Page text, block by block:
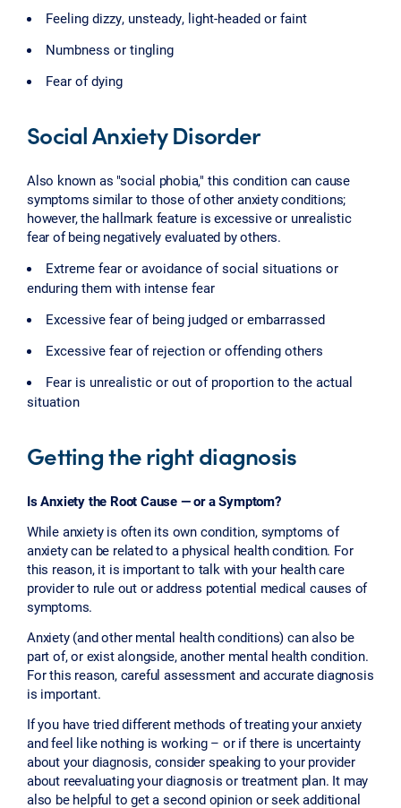
Feeling dizzy, unsteady, light-headed or faint
Numbness or tingling
Fear of dying
Social Anxiety Disorder
Also known as "social phobia," this condition can cause
symptoms similar to those of other anxiety conditions;
however, the hallmark feature is excessive or unrealistic
fear of being negatively evaluated by others.
Extreme fear or avoidance of social situations or
enduring them with intense fear
Excessive fear of being judged or embarrassed
Excessive fear of rejection or offending others
Fear is unrealistic or out of proportion to the actual
situation
Getting the right diagnosis
Is Anxiety the Root Cause — or a Symptom?
While anxiety is often its own condition, symptoms of
anxiety can be related to a physical health condition. For
this reason, it is important to talk with your health care
provider to rule out or address potential medical causes of
symptoms.
Anxiety (and other mental health conditions) can also be
part of, or exist alongside, another mental health condition.
For this reason, careful assessment and accurate diagnosis
is important.
If you have tried different methods of treating your anxiety
and feel like nothing is working – or if there is uncertainty
about your diagnosis, consider speaking to your provider
about reevaluating your diagnosis or treatment plan. It may
also be helpful to get a second opinion or seek additional